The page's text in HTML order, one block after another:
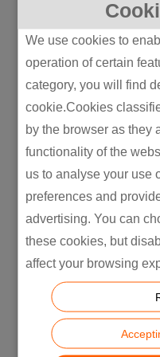
We use cookies to
operation of certain
category, you will find
cookie.Cookies
by the browser as they
functionality of the
us to analyse your use
preferences and
advertising. You can
these cookies, but
affect your browsing
Manufacturing in
Optimization
answer. ODM is
the answer most
picking and
because nobody